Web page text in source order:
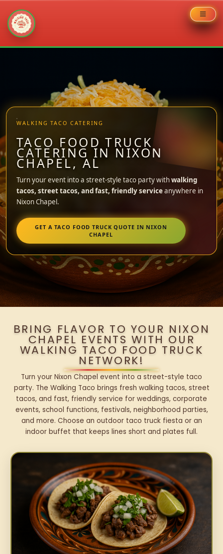
WALKING TACO CATERING
TACO FOOD TRUCK
CATERING IN NIXON
CHAPEL, AL
Turn your event into a street-style taco party withwalking
tacos, street tacos, and fast, friendly serviceanywhere in
Nixon Chapel.
GET A TACO FOOD TRUCK QUOTE IN NIXON
CHAPEL
BRING FLAVOR TO YOUR NIXON
CHAPEL EVENTS WITH OUR
WALKING TACO FOOD TRUCK
NETWORK!
Turn your Nixon Chapel event into a street-style taco
party. The Walking Taco brings fresh walking tacos, street
tacos, and fast, friendly service for weddings, corporate
events, school functions, festivals, neighborhood parties,
and more. Choose an outdoor taco truck fiesta or an
indoor buffet that keeps lines short and plates full.